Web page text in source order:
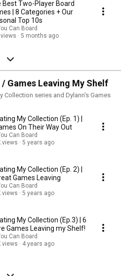
Best Two-Player Board
| 8 Categories + Our
Top 10s
Can Board
5 months ago
Games Leaving My Shelf
Collection series and Dylann's Games
My Collection (Ep. 1) |
On Their Way Out
Can Board
views
5 years ago
My Collection (Ep. 2) |
Games Leaving
Can Board
views
5 years ago
My Collection (Ep.3) | 6
Games Leaving my Shelf!
Can Board
views
4 years ago